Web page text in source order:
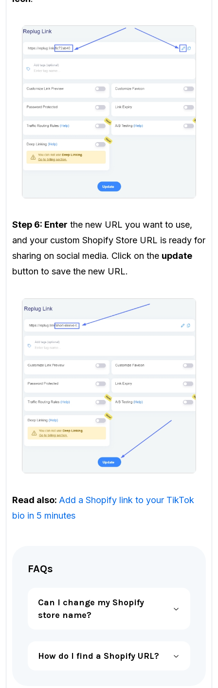
Step 6: Enter the new URL you want to use,
and your custom Shopify Store URL is ready for
sharing on social media. Click on the update
button to save the new URL.
Read also: Add a Shopify link to your TikTok
bio in 5 minutes
FAQs
Can I change my Shopify
store name?
How do I find a Shopify URL?